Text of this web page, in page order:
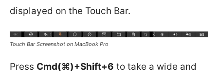
displayed on the Touch Bar.
Touch Bar Screenshot on MacBook Pro
Press Cmd(⌘)+Shift+6 to take a wide and